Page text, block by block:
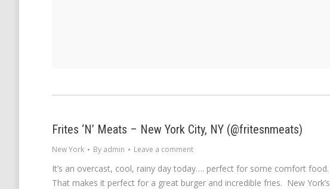
Frites ‘N’ Meats – New York City, NY (@fritesnmeats)
New York By admin Leave a comment
It’s an overcast, cool, rainy day today…. perfect for some comfort food.
That makes it perfect for a great burger and incredible fries. New York’s